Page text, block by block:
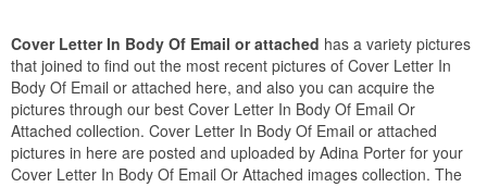
Cover Letter In Body Of Email or attached has a variety pictures
that joined to find out the most recent pictures of Cover Letter In
Body Of Email or attached here, and also you can acquire the
pictures through our best Cover Letter In Body Of Email Or
Attached collection. Cover Letter In Body Of Email or attached
pictures in here are posted and uploaded by Adina Porter for your
Cover Letter In Body Of Email Or Attached images collection. The